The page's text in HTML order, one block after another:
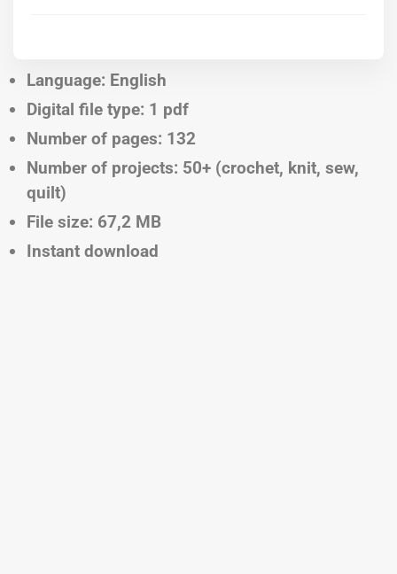
Language: English
Digital file type: 1 pdf
Number of pages: 132
Number of projects: 50+ (crochet, knit, sew,
quilt)
File size: 67,2 MB
Instant download